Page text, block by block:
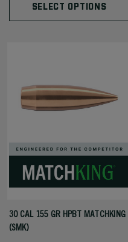
SELECT OPTIONS
30 CAL 155 GR HPBT MATCHKING
(SMK)